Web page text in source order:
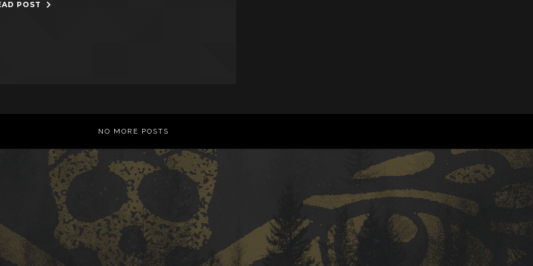
POST
NO MORE POSTS